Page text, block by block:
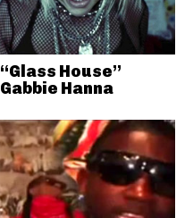
“Glass House”
Gabbie Hanna